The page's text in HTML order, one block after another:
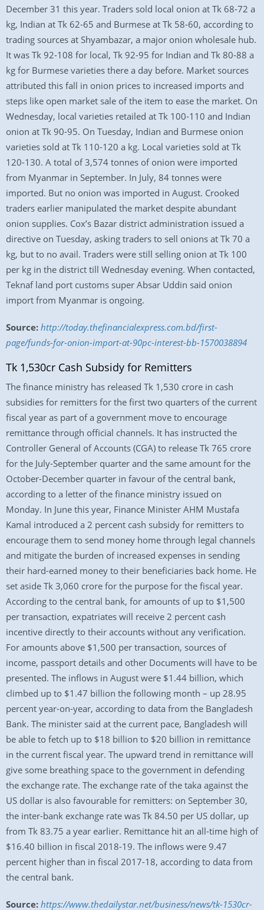
December 31 this year. Traders sold local onion at Tk 68-72 a
kg, Indian at Tk 62-65 and Burmese at Tk 58-60, according to
trading sources at Shyambazar, a major onion wholesale hub.
It was Tk 92-108 for local, Tk 92-95 for Indian and Tk 80-88 a
kg for Burmese varieties there a day before. Market sources
attributed this fall in onion prices to increased imports and
steps like open market sale of the item to ease the market. On
Wednesday, local varieties retailed at Tk 100-110 and Indian
onion at Tk 90-95. On Tuesday, Indian and Burmese onion
varieties sold at Tk 110-120 a kg. Local varieties sold at Tk
120-130. A total of 3,574 tonnes of onion were imported
from Myanmar in September. In July, 84 tonnes were
imported. But no onion was imported in August. Crooked
traders earlier manipulated the market despite abundant
onion supplies. Cox’s Bazar district administration issued a
directive on Tuesday, asking traders to sell onions at Tk 70 a
kg, but to no avail. Traders were still selling onion at Tk 100
per kg in the district till Wednesday evening. When contacted,
Teknaf land port customs super Absar Uddin said onion
import from Myanmar is ongoing.
Source: http://today.thefinancialexpress.com.bd/first-
page/funds-for-onion-import-at-90pc-interest-bb-1570038894
Tk 1,530cr Cash Subsidy for Remitters
The finance ministry has released Tk 1,530 crore in cash
subsidies for remitters for the first two quarters of the current
fiscal year as part of a government move to encourage
remittance through official channels. It has instructed the
Controller General of Accounts (CGA) to release Tk 765 crore
for the July-September quarter and the same amount for the
October-December quarter in favour of the central bank,
according to a letter of the finance ministry issued on
Monday. In June this year, Finance Minister AHM Mustafa
Kamal introduced a 2 percent cash subsidy for remitters to
encourage them to send money home through legal channels
and mitigate the burden of increased expenses in sending
their hard-earned money to their beneficiaries back home. He
set aside Tk 3,060 crore for the purpose for the fiscal year.
According to the central bank, for amounts of up to $1,500
per transaction, expatriates will receive 2 percent cash
incentive directly to their accounts without any verification.
For amounts above $1,500 per transaction, sources of
income, passport details and other Documents will have to be
presented. The inflows in August were $1.44 billion, which
climbed up to $1.47 billion the following month – up 28.95
percent year-on-year, according to data from the Bangladesh
Bank. The minister said at the current pace, Bangladesh will
be able to fetch up to $18 billion to $20 billion in remittance
in the current fiscal year. The upward trend in remittance will
give some breathing space to the government in defending
the exchange rate. The exchange rate of the taka against the
US dollar is also favourable for remitters: on September 30,
the inter-bank exchange rate was Tk 84.50 per US dollar, up
from Tk 83.75 a year earlier. Remittance hit an all-time high of
$16.40 billion in fiscal 2018-19. The inflows were 9.47
percent higher than in fiscal 2017-18, according to data from
the central bank.
Source: https://www.thedailystar.net/business/news/tk-1530cr-